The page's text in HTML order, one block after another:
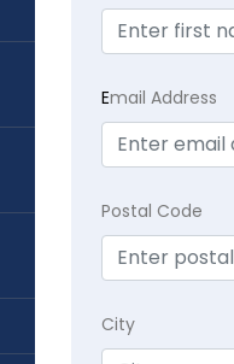
Email Address
Postal Code
City